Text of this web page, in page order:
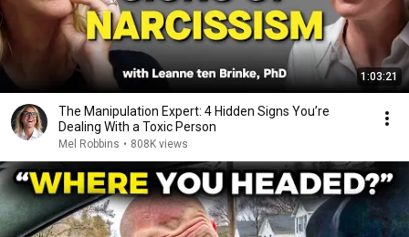
1:03:21
The Manipulation Expert: 4 Hidden Signs You’re
Dealing With a Toxic Person
Mel Robbins • 808K views